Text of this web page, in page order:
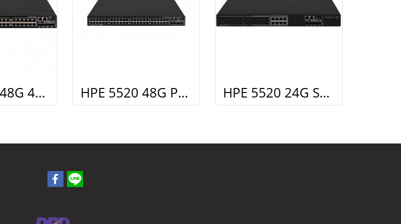
HPE 5520 48G 4SFP+ HI Swch (48 10/100/1000, 4 SFP+, 1 slot) HPE 5520 48G PoE+ 4SFP+ HI Swch (48 10/100/1000 PoE+, 4 SFP+, 1 slot) HPE 5520 24G SFP 4SFP+ HI Swch (16 fixed SFP, 8 Dual SFP, 4 SFP+, 1 slot)